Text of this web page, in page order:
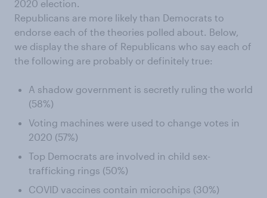
2020 election.
Republicans are more likely than Democrats to
endorse each of the theories polled about. Below,
we display the share of Republicans who say each of
the following are probably or definitely true:
A shadow government is secretly ruling the world
(58%)
Voting machines were used to change votes in
2020 (57%)
Top Democrats are involved in child sex-
trafficking rings (50%)
COVID vaccines contain microchips (30%)